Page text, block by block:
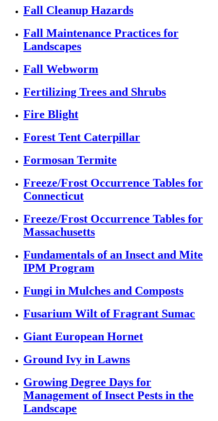
Fall Cleanup Hazards
Fall Maintenance Practices for
Landscapes
Fall Webworm
Fertilizing Trees and Shrubs
Fire Blight
Forest Tent Caterpillar
Formosan Termite
Freeze/Frost Occurrence Tables for
Connecticut
Freeze/Frost Occurrence Tables for
Massachusetts
Fundamentals of an Insect and Mite
IPM Program
Fungi in Mulches and Composts
Fusarium Wilt of Fragrant Sumac
Giant European Hornet
Ground Ivy in Lawns
Growing Degree Days for
Management of Insect Pests in the
Landscape